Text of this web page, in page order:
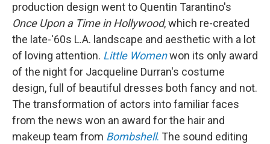
production design went to Quentin Tarantino's
Once Upon a Time in Hollywood, which re-created
the late-'60s L.A. landscape and aesthetic with a lot
of loving attention. Little Womenwon its only award
of the night for Jacqueline Durran's costume
design, full of beautiful dresses both fancy and not.
The transformation of actors into familiar faces
from the news won an award for the hair and
makeup team from Bombshell. The sound editing